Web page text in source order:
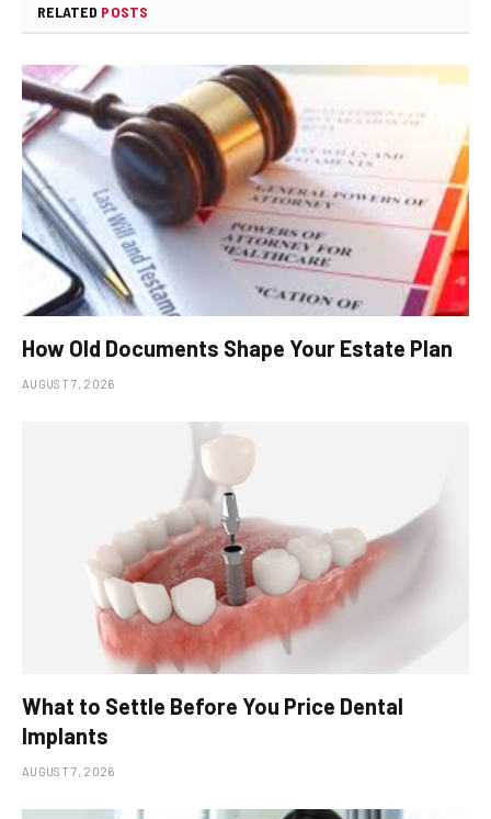
RELATED POSTS
How Old Documents Shape Your Estate Plan
AUGUST 7, 2026
What to Settle Before You Price Dental
Implants
AUGUST 7, 2026